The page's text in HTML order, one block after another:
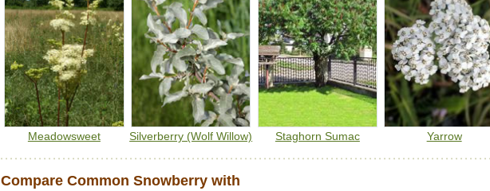
Meadowsweet Silverberry (Wolf Willow) Staghorn Sumac Yarrow
Compare Common Snowberry with